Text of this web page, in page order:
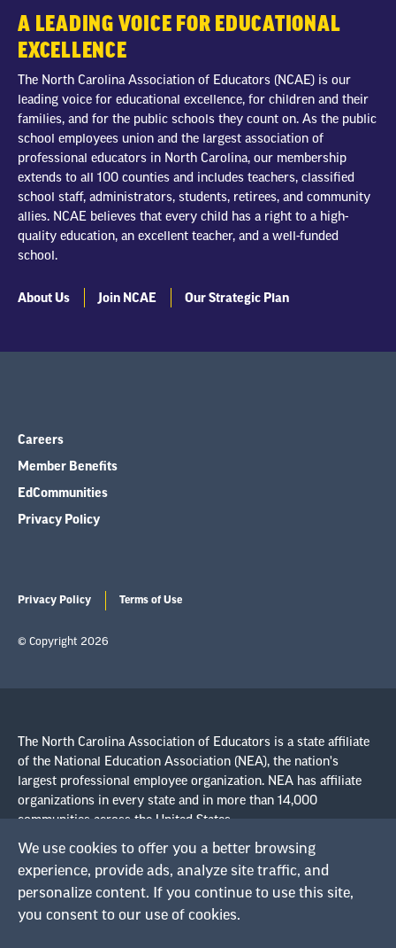
We use cookies to offer you a better browsing
experience, provide ads, analyze site traffic, and
personalize content. If you continue to use this site,
you consent to our use of cookies.
A LEADING VOICE FOR EDUCATIONAL
EXCELLENCE
The North Carolina Association of Educators (NCAE) is our
leading voice for educational excellence, for children and their
families, and for the public schools they count on. As the public
school employees union and the largest association of
professional educators in North Carolina, our membership
extends to all 100 counties and includes teachers, classified
school staff, administrators, students, retirees, and community
allies. NCAE believes that every child has a right to a high-
quality education, an excellent teacher, and a well-funded
school.
About Us Join NCAE Our Strategic Plan
Careers
Member Benefits
EdCommunities
Privacy Policy
Privacy Policy Terms of Use
© Copyright 2026
The North Carolina Association of Educators is a state affiliate
of the National Education Association (NEA), the nation's
largest professional employee organization. NEA has affiliate
organizations in every state and in more than 14,000
communities across the United States.
Learn more at NEA.org